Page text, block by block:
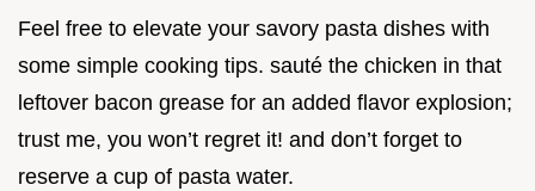
Feel free to elevate your savory pasta dishes with
some simple cooking tips. sauté the chicken in that
leftover bacon grease for an added flavor explosion;
trust me, you won’t regret it! and don’t forget to
reserve a cup of pasta water.